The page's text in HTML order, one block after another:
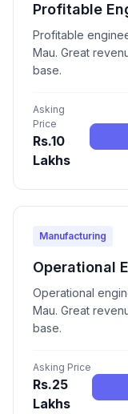
Profitable
Profitable
Mau. Great
base.
Asking
Price
Rs.10
Lakhs
Manufacturing
Operational
Operational
Mau. Great
base.
Asking Price
Rs.25
Lakhs